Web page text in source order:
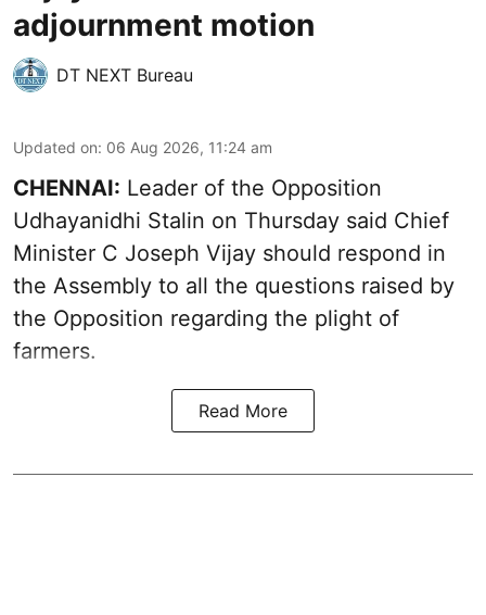
adjournment motion
DT NEXT Bureau
Updated on: 06 Aug 2026, 11:24 am
CHENNAI: Leader of the Opposition
Udhayanidhi Stalin on Thursday said Chief
Minister C Joseph Vijay should respond in
the Assembly to all the questions raised by
the Opposition regarding the plight of
farmers.
Read More